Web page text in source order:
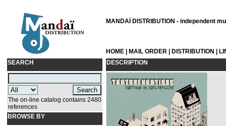
MANDAÏ DISTRIBUTION - independent
HOME MAIL ORDER DISTRIBUTION
SEARCH
The on-line catalog contains 2480
references
BROWSE BY
DESCRIPTION